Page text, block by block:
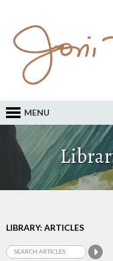
MENU
LIBRARY: ARTICLES